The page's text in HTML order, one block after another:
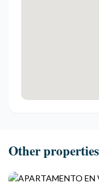
Other